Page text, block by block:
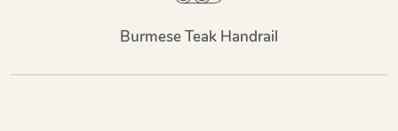
Burmese Teak Handrail